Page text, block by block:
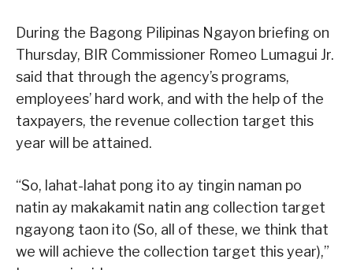
During the Bagong Pilipinas Ngayon briefing on
Thursday, BIR Commissioner Romeo Lumagui Jr.
said that through the agency’s programs,
employees’ hard work, and with the help of the
taxpayers, the revenue collection target this
year will be attained.
“So, lahat-lahat pong ito ay tingin naman po
natin ay makakamit natin ang collection target
ngayong taon ito (So, all of these, we think that
we will achieve the collection target this year),”